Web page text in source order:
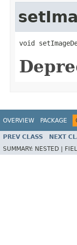
void
OVERVIEW PACKAGE
PREV CLASS NEXT
SUMMARY: NESTED |